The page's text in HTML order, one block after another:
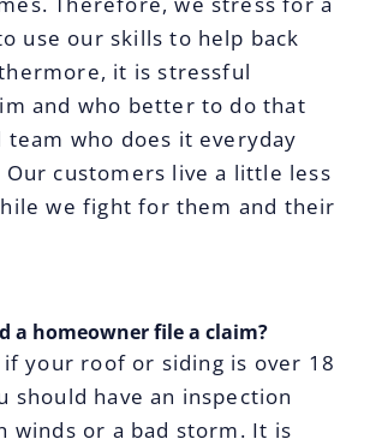
use our skills to help back
it is stressful
and who better to do that
team who does it everyday
Our customers live a little less
we fight for them and their
a homeowner file a claim?
if your roof or siding is over 18
should have an inspection
winds or a bad storm. It is